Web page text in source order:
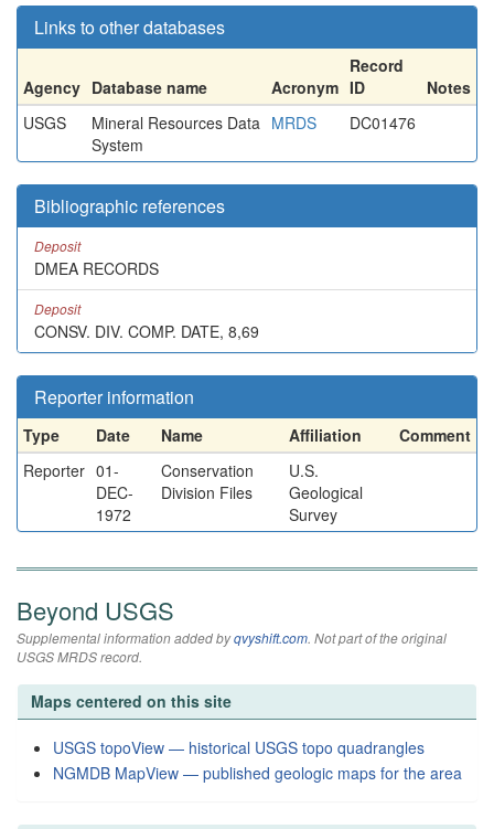
Links to other databases
Agency Database name Acronym
Record
ID
Notes
USGS
Mineral Resources Data
System
MRDS DC01476
Bibliographic references
Deposit
DMEA RECORDS
Deposit
CONSV. DIV. COMP. DATE, 8,69
Reporter information
Type Date Name Affiliation
Comment
Reporter 01-
DEC-
1972
Conservation
Division Files
U.S.
Geological
Survey
Beyond USGS
Supplemental information added byqvyshift.com. Not part of the original
USGS MRDS record.
Maps centered on this site
USGS topoView — historical USGS topo quadrangles
NGMDB MapView — published geologic maps for the area